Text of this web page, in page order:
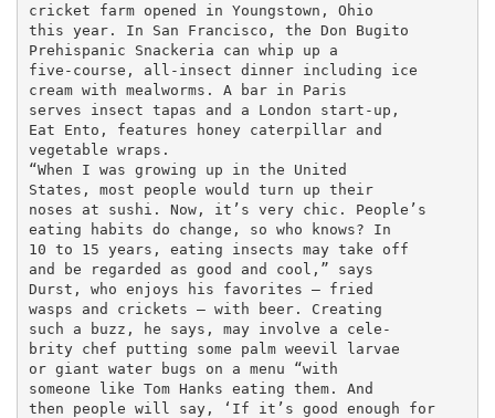
cricket farm opened in Youngstown, Ohio
this year. In San Francisco, the Don Bugito
Prehispanic Snackeria can whip up a
five-course, all-insect dinner including ice
cream with mealworms. A bar in Paris
serves insect tapas and a London start-up,
Eat Ento, features honey caterpillar and
vegetable wraps.
“When I was growing up in the United
States, most people would turn up their
noses at sushi. Now, it’s very chic. People’s
eating habits do change, so who knows? In
10 to 15 years, eating insects may take off
and be regarded as good and cool,” says
Durst, who enjoys his favorites — fried
wasps and crickets — with beer. Creating
such a buzz, he says, may involve a cele-
brity chef putting some palm weevil larvae
or giant water bugs on a menu “with
someone like Tom Hanks eating them. And
then people will say, ‘If it’s good enough for